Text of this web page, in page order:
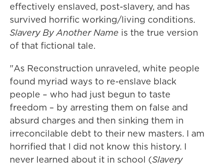
effectively enslaved, post-slavery, and has
survived horrific working/living conditions.
Slavery By Another Name is the true version
of that fictional tale.
"As Reconstruction unraveled, white people
found myriad ways to re-enslave black
people – who had just begun to taste
freedom – by arresting them on false and
absurd charges and then sinking them in
irreconcilable debt to their new masters. I am
horrified that I did not know this history. I
never learned about it in school (Slavery